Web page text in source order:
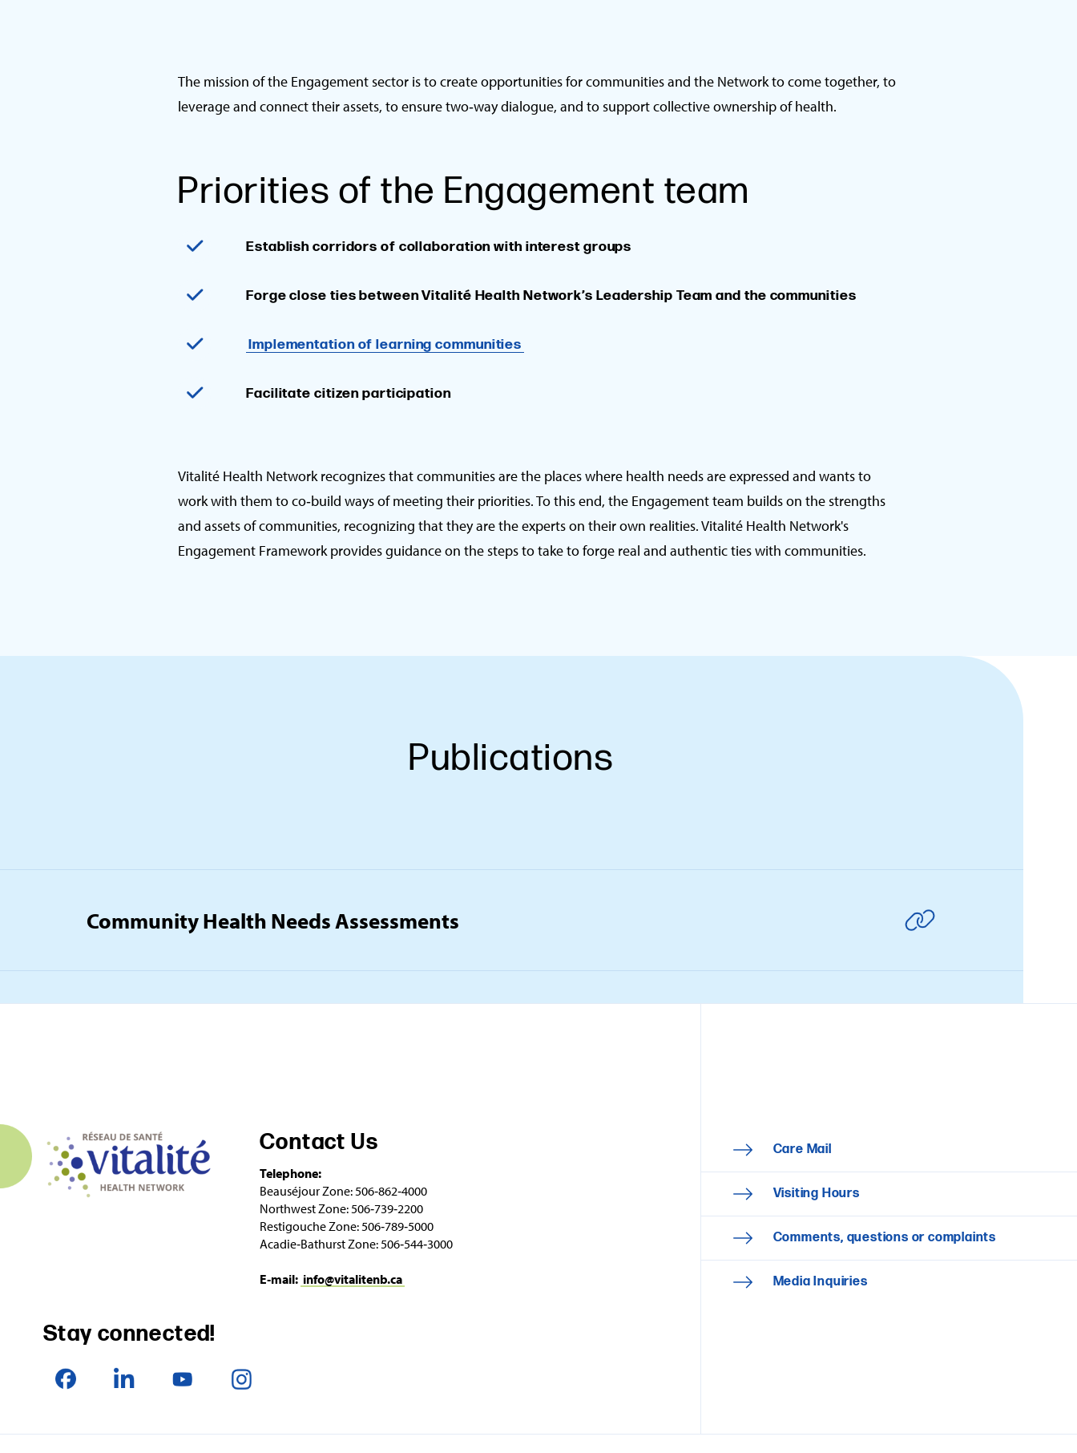
The mission of the Engagement sector is to create opportunities for communities and the Network to come together, to
leverage and connect their assets, to ensure two‑way dialogue, and to support collective ownership of health.
Priorities of the Engagement team
Establish corridors of collaboration with interest groups
Forge close ties between Vitalité Health Network’s Leadership Team and the communities
Implementation of learning communities
Facilitate citizen participation
Vitalité Health Network recognizes that communities are the places where health needs are expressed and wants to
work with them to co‑build ways of meeting their priorities. To this end, the Engagement team builds on the strengths
and assets of communities, recognizing that they are the experts on their own realities. Vitalité Health Network's
Engagement Framework provides guidance on the steps to take to forge real and authentic ties with communities.
Publications
Community Health Needs Assessments
Contact Us
Telephone:
Beauséjour Zone: 506‑862‑4000
Northwest Zone: 506‑739‑2200
Restigouche Zone: 506‑789‑5000
Acadie‑Bathurst Zone: 506‑544‑3000
E‑mail: info@vitalitenb.ca
Stay connected!
Care Mail
Visiting Hours
Comments, questions or complaints
Media Inquiries